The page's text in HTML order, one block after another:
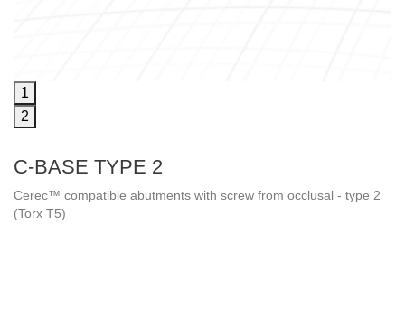
1
2
C-BASE TYPE 2
Cerec™ compatible abutments with screw from occlusal - type 2
(Torx T5)